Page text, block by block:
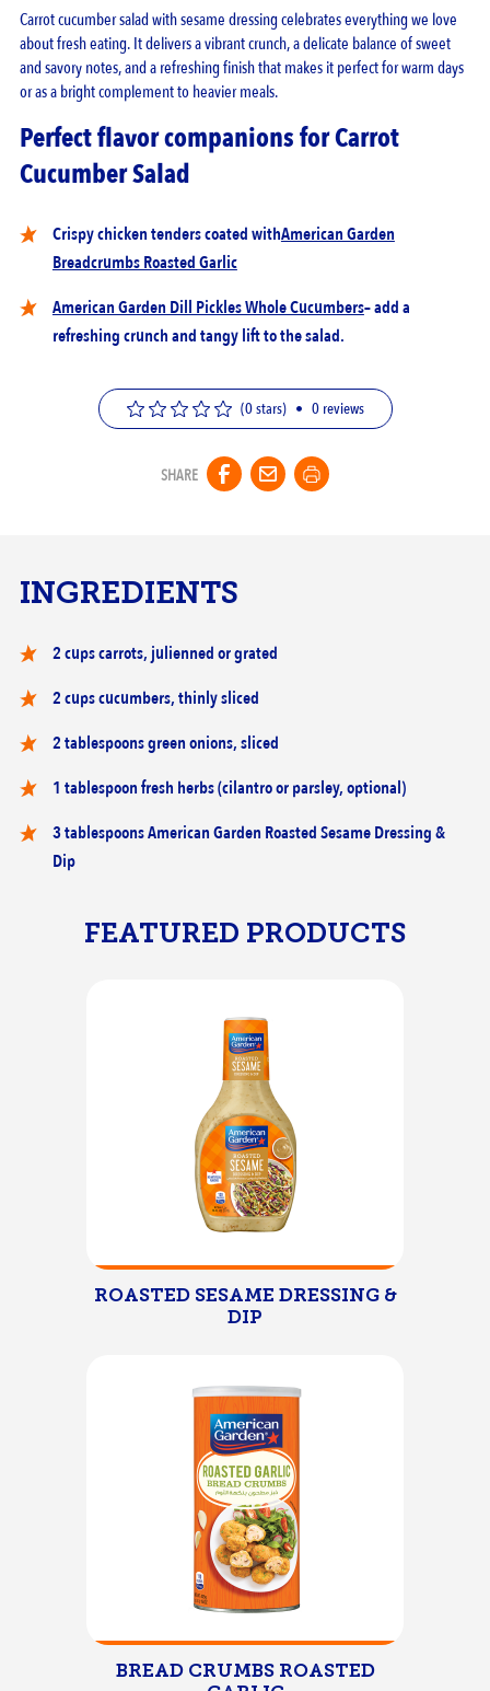
Carrot cucumber salad with sesame dressing celebrates everything we love
about fresh eating. It delivers a vibrant crunch, a delicate balance of sweet
and savory notes, and a refreshing finish that makes it perfect for warm days
or as a bright complement to heavier meals.
Perfect flavor companions for Carrot
Cucumber Salad
Crispy chicken tenders coated withAmerican Garden
Breadcrumbs Roasted Garlic
American Garden Dill Pickles Whole Cucumbers– add a
refreshing crunch and tangy lift to the salad.
(0 stars) • 0reviews
SHARE
INGREDIENTS
2 cups carrots, julienned or grated
2 cups cucumbers, thinly sliced
2 tablespoons green onions, sliced
1 tablespoon fresh herbs (cilantro or parsley, optional)
3 tablespoons American Garden Roasted Sesame Dressing &
Dip
FEATURED PRODUCTS
ROASTED SESAME DRESSING &
DIP
BREAD CRUMBS ROASTED